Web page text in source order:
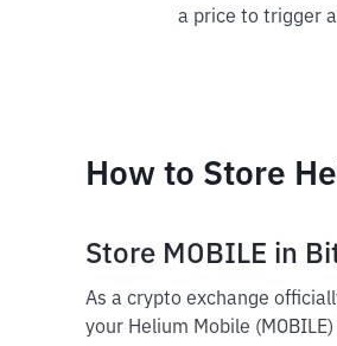
a price to trigger
How to Store
Store MOBILE in
As a crypto exchange
your Helium Mobile